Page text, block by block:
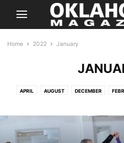
Home 2022 January
APRIL AUGUST DECEMBER
SEPTEMBER